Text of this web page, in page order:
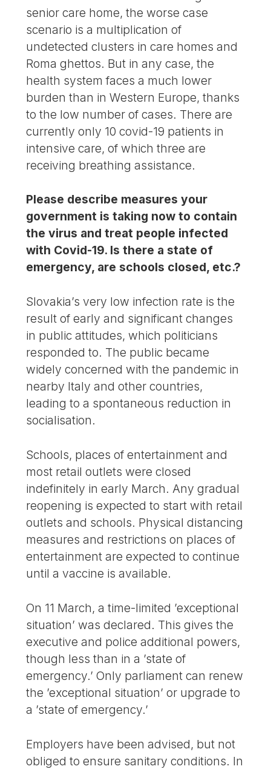
senior care home, the worse case
scenario is a multiplication of
undetected clusters in care homes and
Roma ghettos. But in any case, the
health system faces a much lower
burden than in Western Europe, thanks
to the low number of cases. There are
currently only 10 covid-19 patients in
intensive care, of which three are
receiving breathing assistance.
Please describe measures your
government is taking now to contain
the virus and treat people infected
with Covid-19. Is there a state of
emergency, are schools closed, etc.?
Slovakia’s very low infection rate is the
result of early and significant changes
in public attitudes, which politicians
responded to. The public became
widely concerned with the pandemic in
nearby Italy and other countries,
leading to a spontaneous reduction in
socialisation.
Schools, places of entertainment and
most retail outlets were closed
indefinitely in early March. Any gradual
reopening is expected to start with retail
outlets and schools. Physical distancing
measures and restrictions on places of
entertainment are expected to continue
until a vaccine is available.
On 11 March, a time-limited ’exceptional
situation’ was declared. This gives the
executive and police additional powers,
though less than in a ’state of
emergency.’ Only parliament can renew
the ’exceptional situation’ or upgrade to
a ’state of emergency.’
Employers have been advised, but not
obliged to ensure sanitary conditions. In